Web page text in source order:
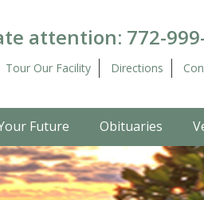
attention: 772-
Tour Our Facility Directions
Future Obituaries